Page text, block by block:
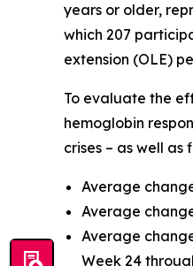
years or older,
which 207
extension (OLE)
To evaluate the
hemoglobin
crises – as well as
Average
Average
Average
Week 24